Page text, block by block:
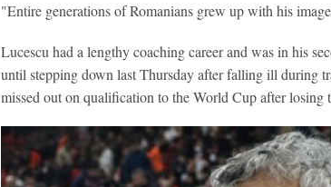
"Entire generations of Romanians grew up with his
Lucescu had a lengthy coaching career and was in his
until stepping down last Thursday after falling ill during
missed out on qualification to the World Cup after losing